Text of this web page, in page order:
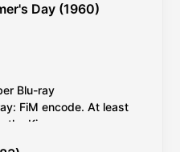
DVDbut no information
cut different episodes
Day (1960)
Blu-ray
: FiM encode. At least
the Kino see